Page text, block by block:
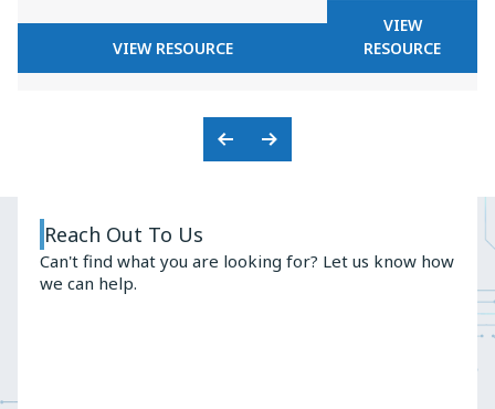
VIEW RESOURCE
FOR
MEDTECH
VIEW
RESOURCE
FOR
MEDTECH
EXPERTS
Previous
Next
Reach Out To Us
Can't find what you are looking for? Let us know how
we can help.